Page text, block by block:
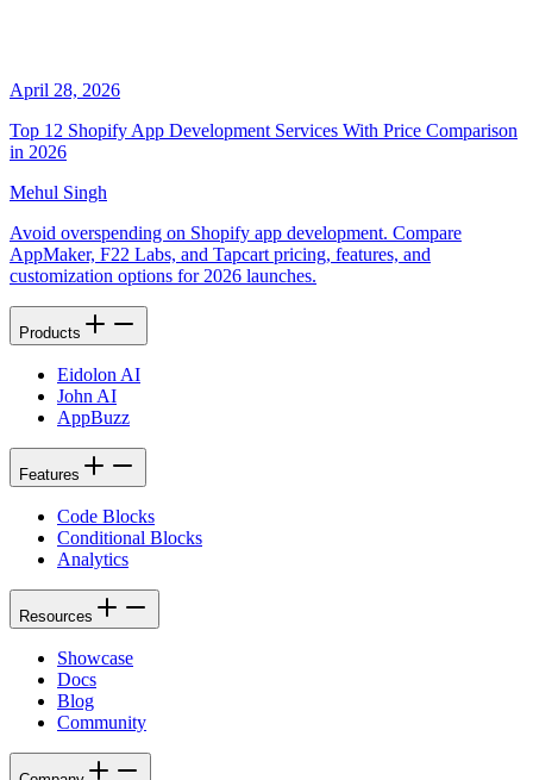
April 28, 2026
Top 12 Shopify App Development Services With Price Comparison
in 2026
Mehul Singh
Avoid overspending on Shopify app development. Compare
AppMaker, F22 Labs, and Tapcart pricing, features, and
customization options for 2026 launches.
Products
Eidolon AI
John AI
AppBuzz
Features
Code Blocks
Conditional Blocks
Analytics
Resources
Showcase
Docs
Blog
Community